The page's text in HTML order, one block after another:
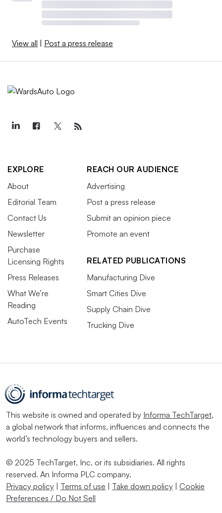
View all | Post a press release
EXPLORE
About
Editorial Team
Contact Us
Newsletter
Purchase
Licensing Rights
Press Releases
What We’re
Reading
AutoTech Events
REACH OUR AUDIENCE
Advertising
Post a press release
Submit an opinion piece
Promote an event
RELATED PUBLICATIONS
Manufacturing Dive
Smart Cities Dive
Supply Chain Dive
Trucking Dive
This website is owned and operated by Informa TechTarget,
a global network that informs, influences and connects the
world’s technology buyers and sellers.
© 2025 TechTarget, Inc. or its subsidiaries. All rights
reserved. An Informa PLC company.
Privacy policy | Terms of use | Take down policy | Cookie
Preferences / Do Not Sell